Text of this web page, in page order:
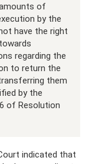
of
by the
have the right
regarding the
to return the
them
by the
of Resolution
indicated that